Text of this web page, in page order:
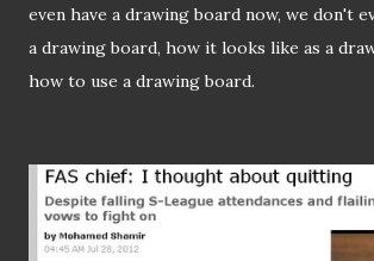
even have a drawing board now, we don't
a drawing board, how it looks like as a
how to use a drawing board.